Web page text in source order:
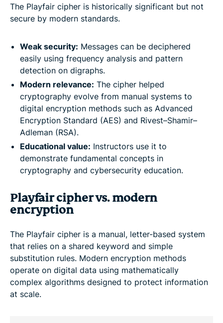
The Playfair cipher is historically significant but not
secure by modern standards.
Weak security: Messages can be deciphered
easily using frequency analysis and pattern
detection on digraphs.
Modern relevance: The cipher helped
cryptography evolve from manual systems to
digital encryption methods such as Advanced
Encryption Standard (AES) and Rivest–Shamir–
Adleman (RSA).
Educational value: Instructors use it to
demonstrate fundamental concepts in
cryptography and cybersecurity education.
Playfair cipher vs. modern
encryption
The Playfair cipher is a manual, letter-based system
that relies on a shared keyword and simple
substitution rules. Modern encryption methods
operate on digital data using mathematically
complex algorithms designed to protect information
at scale.